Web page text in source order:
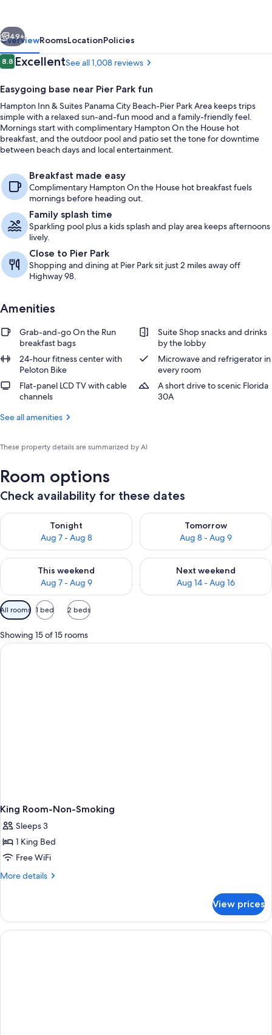
City
Beach-
Pier
Park
Area
Next
49+
OverviewRoomsLocationPolicies
Reviews
8.88.8 out of 10
ExcellentSee all 1,008 reviews
Easygoing base near Pier Park fun
Hampton Inn & Suites Panama City Beach-Pier Park Area keeps trips
simple with a relaxed sun-and-fun mood and a family-friendly feel.
Mornings start with complimentary Hampton On the House hot
breakfast, and the outdoor pool and patio set the tone for downtime
between beach days and local entertainment.
Breakfast made easy
Complimentary Hampton On the House hot breakfast fuels
mornings before heading out.
Family splash time
Sparkling pool plus a kids splash and play area keeps afternoons
lively.
Close to Pier Park
Shopping and dining at Pier Park sit just 2 miles away off
Highway 98.
Amenities
Grab-and-go On the Run
breakfast bags
Suite Shop snacks and drinks
by the lobby
24-hour fitness center with
Peloton Bike
Microwave and refrigerator in
every room
Flat-panel LCD TV with cable
channels
A short drive to scenic Florida
30A
See all amenities
These property details are summarized by AI
Room options
Check availability for these dates
Tonight
Aug 7 - Aug 8
Check availability for tonight Aug 7 - Aug 8
Tomorrow
Aug 8 - Aug 9
Check availability for
This weekend
Aug 7 - Aug 9
Check availability for this weekend Aug 7 - Aug 9
Next weekend
Aug 14 - Aug 16
Check availability for next
Available
filters
for
rooms
All rooms 1 bed 2 beds
Showing 15 of 15 rooms
King Room-Non-Smoking
Sleeps 3
1 King Bed
Free WiFi
More details
More
Room-
Non-
Smoking
View prices